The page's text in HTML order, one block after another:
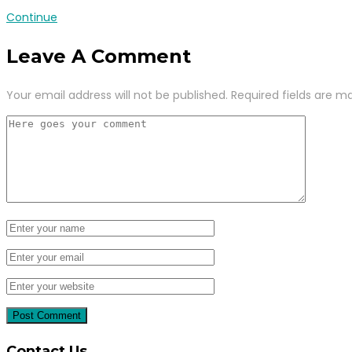
Continue
Leave A Comment
Your email address will not be published. Required fields are